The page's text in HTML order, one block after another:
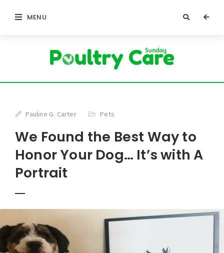
MENU
Pauline G. Carter Pets
We Found the Best Way to
Honor Your Dog… It’s with A
Portrait